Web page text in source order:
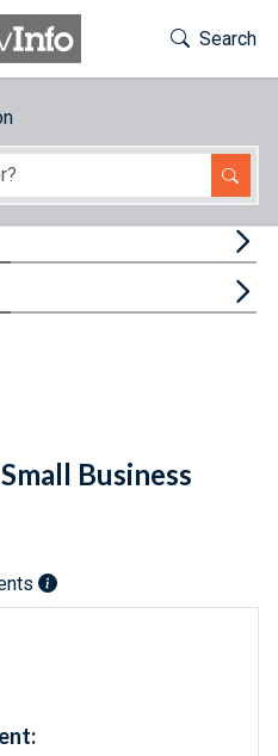
Toggle
Search
Business